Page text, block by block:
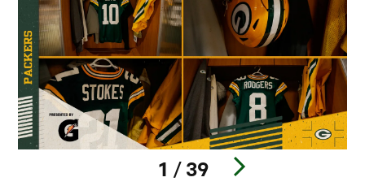
1 / 39